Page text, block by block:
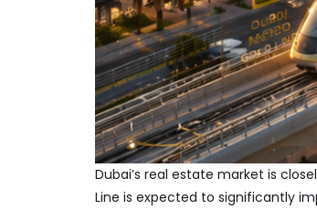
Dubai’s real estate market is
Line is expected to significantly